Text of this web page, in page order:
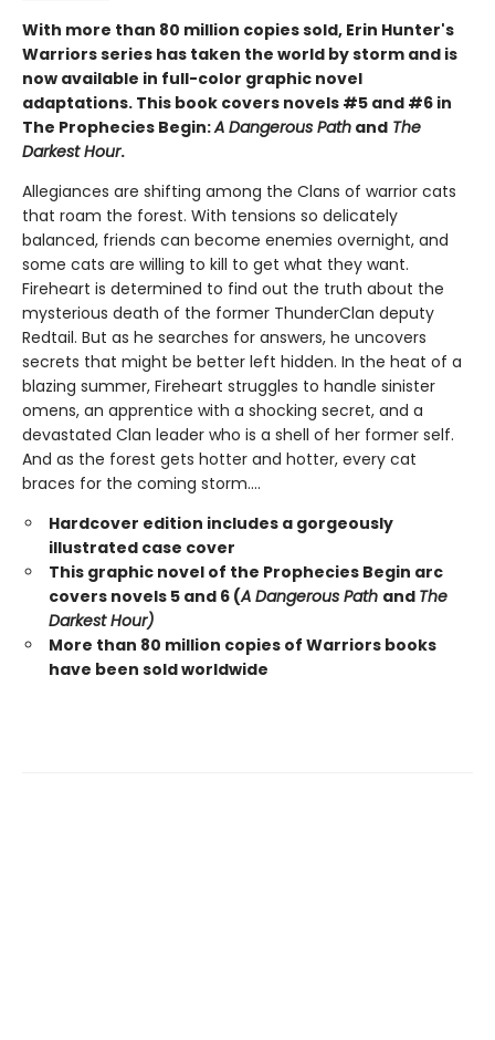
With more than 80 million copies sold, Erin Hunter's
Warriors series has taken the world by storm and is
now available in full-color graphic novel
adaptations. This book covers novels #5 and #6 in
The Prophecies Begin:A Dangerous Path and The
Darkest Hour.
Allegiances are shifting among the Clans of warrior cats
that roam the forest. With tensions so delicately
balanced, friends can become enemies overnight, and
some cats are willing to kill to get what they want.
Fireheart is determined to find out the truth about the
mysterious death of the former ThunderClan deputy
Redtail. But as he searches for answers, he uncovers
secrets that might be better left hidden. In the heat of a
blazing summer, Fireheart struggles to handle sinister
omens, an apprentice with a shocking secret, and a
devastated Clan leader who is a shell of her former self.
And as the forest gets hotter and hotter, every cat
braces for the coming storm....
Hardcover edition includes a gorgeously
illustrated case cover
This graphic novel of the Prophecies Begin arc
covers novels 5 and 6 (A Dangerous Path and The
Darkest Hour)
More than 80 million copies of Warriors books
have been sold worldwide